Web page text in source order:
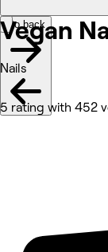
Vegan
Nails
5 rating with 452
Go back